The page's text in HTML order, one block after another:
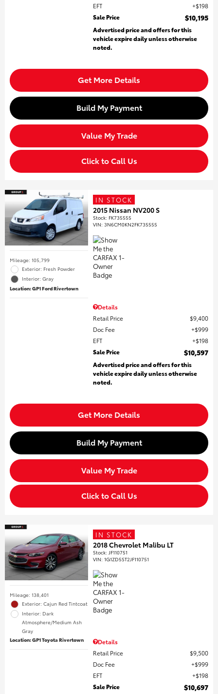
EFT
$198
Sale Price
$10,195
Advertised price and offers for this
vehicle expire daily unless otherwise
noted.
Get More Details
Build My Payment
Value My Trade
Click to Call Us
Mileage: 105,799
Exterior: Fresh Powder
Interior: Gray
Location: GP1 Ford Rivertown
IN STOCK
2015 Nissan NV200 S
Stock: FK735555
VIN:3N6CM0KN2FK735555
Details
Retail Price
$9,400
Doc Fee
$999
EFT
$198
Sale Price
$10,597
Advertised price and offers for this
vehicle expire daily unless otherwise
noted.
Get More Details
Build My Payment
Value My Trade
Click to Call Us
Mileage: 138,401
Exterior: Cajun Red Tintcoat
Interior: Dark
Atmosphere/Medium Ash
Gray
Location: GP1 Toyota Rivertown
IN STOCK
2018 Chevrolet Malibu LT
Stock: JF110751
VIN:1G1ZD5ST2JF110751
Details
Retail Price
$9,500
Doc Fee
$999
EFT
$198
Sale Price
$10,697